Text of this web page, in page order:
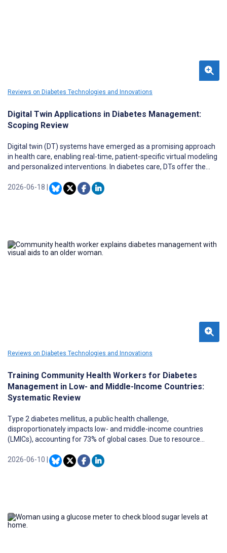
Reviews on Diabetes Technologies and Innovations
Digital Twin Applications in Diabetes Management:
Scoping Review
Digital twin (DT) systems have emerged as a promising approach
in health care, enabling real-time, patient-specific virtual modeling
and personalized interventions. In diabetes care, DTs offer the
and therapy personalization through integration of real-time and
longitudinal patient data.
2026-06-18
Reviews on Diabetes Technologies and Innovations
Training Community Health Workers for Diabetes
Management in Low- and Middle-Income Countries:
Systematic Review
Type 2 diabetes mellitus, a public health challenge,
disproportionately impacts low- and middle-income countries
(LMICs), accounting for 73% of global cases. Due to resource
using community health workers (CHWs). However, evidence on
the effectiveness of training CHWs in diabetes management is
2026-06-10